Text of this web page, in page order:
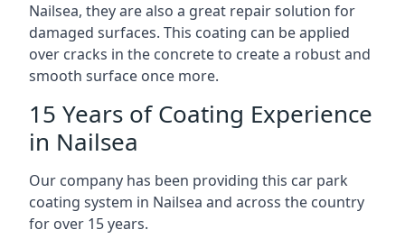
Nailsea, they are also a great repair solution for
damaged surfaces. This coating can be applied
over cracks in the concrete to create a robust and
smooth surface once more.
15 Years of Coating Experience
in Nailsea
Our company has been providing this car park
coating system in Nailsea and across the country
for over 15 years.